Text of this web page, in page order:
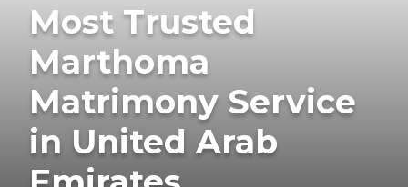
Most Trusted
Marthoma
Matrimony Service
in United Arab